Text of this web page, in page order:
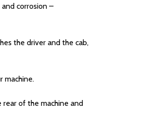
corrosion –
the driver and the cab,
machine.
rear of the machine and